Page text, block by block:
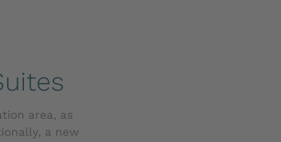
area, as
a new